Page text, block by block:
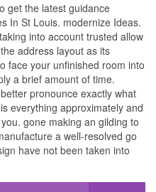
get the latest guidance
In St Louis. modernize Ideas.
into account trusted allow
address layout as its
face your unfinished room into
a brief amount of time.
pronounce exactly what
everything approximately and
gone making an gilding to
a well-resolved go
have not been taken into